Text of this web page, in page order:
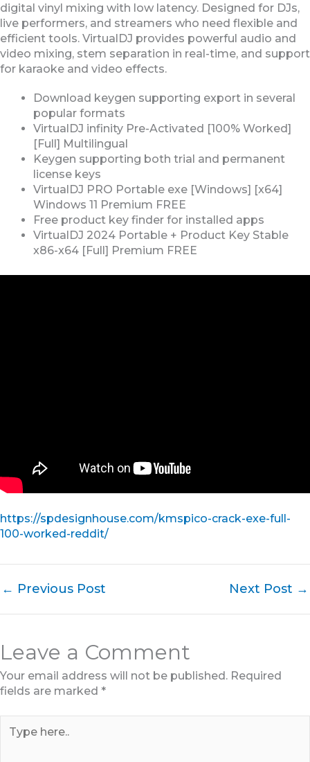
digital vinyl mixing with low latency. Designed for DJs,
live performers, and streamers who need flexible and
efficient tools. VirtualDJ provides powerful audio and
video mixing, stem separation in real-time, and support
for karaoke and video effects.
Download keygen supporting export in several
popular formats
VirtualDJ infinity Pre-Activated [100% Worked]
[Full] Multilingual
Keygen supporting both trial and permanent
license keys
VirtualDJ PRO Portable exe [Windows] [x64]
Windows 11 Premium FREE
Free product key finder for installed apps
VirtualDJ 2024 Portable + Product Key Stable
x86-x64 [Full] Premium FREE
https://spdesignhouse.com/kmspico-crack-exe-full-
100-worked-reddit/
← Previous Post Next Post →
Leave a Comment
Your email address will not be published. Required
fields are marked *
here..